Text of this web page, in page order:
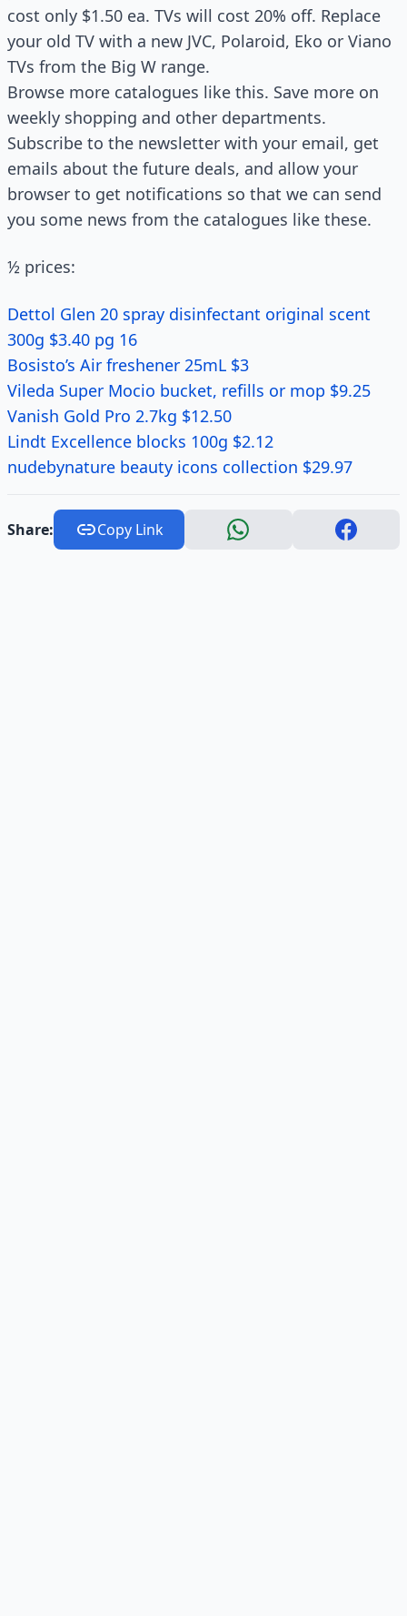
cost only $1.50 ea. TVs will cost 20% off. Replace
your old TV with a new JVC, Polaroid, Eko or Viano
TVs from the Big W range.
Browse more catalogues like this. Save more on
weekly shopping and other departments.
Subscribe to the newsletter with your email, get
emails about the future deals, and allow your
browser to get notifications so that we can send
you some news from the catalogues like these.
½ prices:
Dettol Glen 20 spray disinfectant original scent
300g $3.40 pg 16
Bosisto’s Air freshener 25mL $3
Vileda Super Mocio bucket, refills or mop $9.25
Vanish Gold Pro 2.7kg $12.50
Lindt Excellence blocks 100g $2.12
nudebynature beauty icons collection $29.97
Share: Copy Link